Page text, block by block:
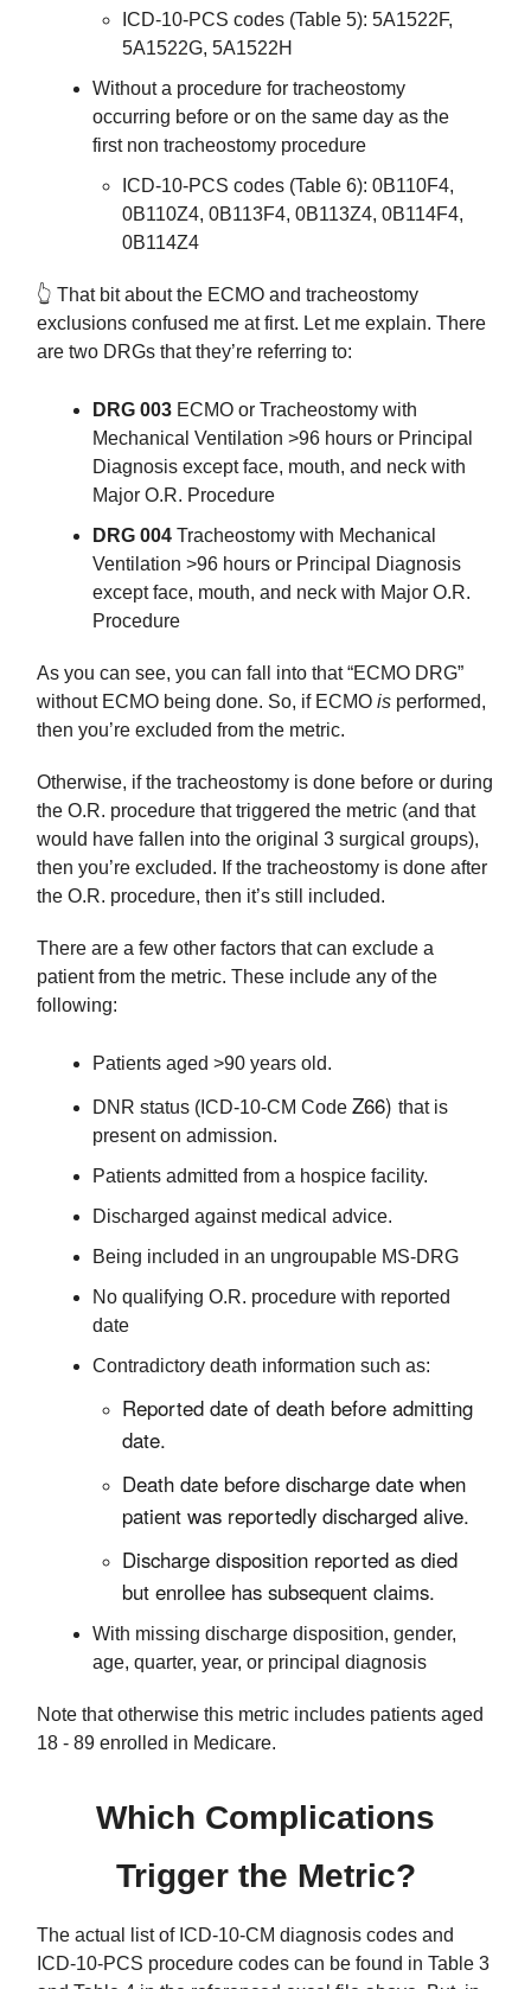
ICD-10-PCS codes (Table 5): 5A1522F,
5A1522G, 5A1522H
Without a procedure for tracheostomy
occurring before or on the same day as the
first non tracheostomy procedure
ICD-10-PCS codes (Table 6): 0B110F4,
0B110Z4, 0B113F4, 0B113Z4, 0B114F4,
0B114Z4
👆️ That bit about the ECMO and tracheostomy
exclusions confused me at first. Let me explain. There
are two DRGs that they’re referring to:
DRG 003 ECMO or Tracheostomy with
Mechanical Ventilation >96 hours or Principal
Diagnosis except face, mouth, and neck with
Major O.R. Procedure
DRG 004 Tracheostomy with Mechanical
Ventilation >96 hours or Principal Diagnosis
except face, mouth, and neck with Major O.R.
Procedure
As you can see, you can fall into that “ECMO DRG”
without ECMO being done. So, if ECMO is performed,
then you’re excluded from the metric.
Otherwise, if the tracheostomy is done before or during
the O.R. procedure that triggered the metric (and that
would have fallen into the original 3 surgical groups),
then you’re excluded. If the tracheostomy is done after
the O.R. procedure, then it’s still included.
There are a few other factors that can exclude a
patient from the metric. These include any of the
following:
Patients aged >90 years old.
DNR status (ICD-10-CM Code Z66) that is
present on admission.
Patients admitted from a hospice facility.
Discharged against medical advice.
Being included in an ungroupable MS-DRG
No qualifying O.R. procedure with reported
date
Contradictory death information such as:
Reported date of death before admitting
date.
Death date before discharge date when
patient was reportedly discharged alive.
Discharge disposition reported as died
but enrollee has subsequent claims.
With missing discharge disposition, gender,
age, quarter, year, or principal diagnosis
Note that otherwise this metric includes patients aged
18 - 89 enrolled in Medicare.
Which Complications
Trigger the Metric?
The actual list of ICD-10-CM diagnosis codes and
ICD-10-PCS procedure codes can be found in Table 3